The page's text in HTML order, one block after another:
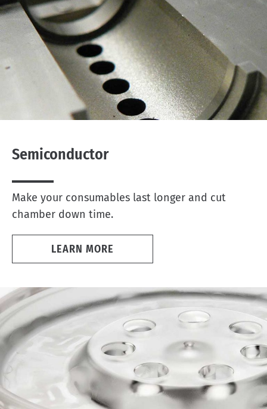
Semiconductor
Make your consumables last longer and cut
chamber down time.
LEARN MORE